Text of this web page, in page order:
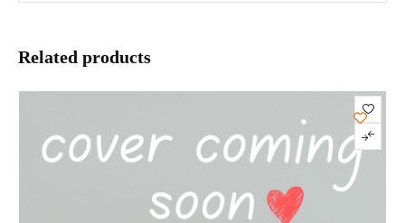
Related products